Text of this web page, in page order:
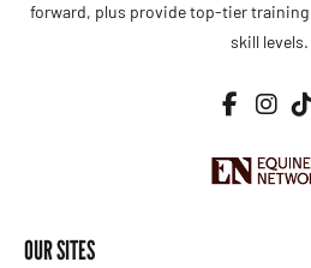
forward, plus provide top-tier training
skill levels.
OUR SITES